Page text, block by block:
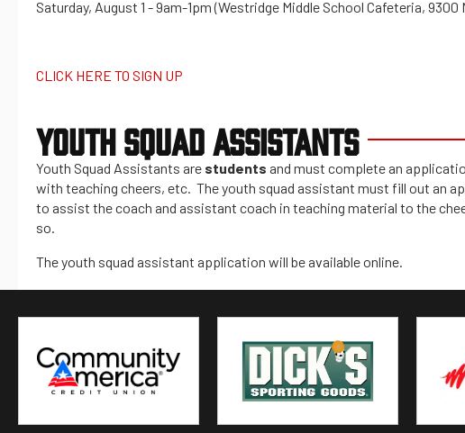
Saturday, August 1 - 9am-1pm (Westridge Middle School Cafeteria, 9300
CLICK HERE TO SIGN UP
YOUTH SQUAD ASSISTANTS
Youth Squad Assistants are students and must complete an
with teaching cheers, etc. The youth squad assistant must fill out an
to assist the coach and assistant coach in teaching material to the
so.
The youth squad assistant application will be available online.